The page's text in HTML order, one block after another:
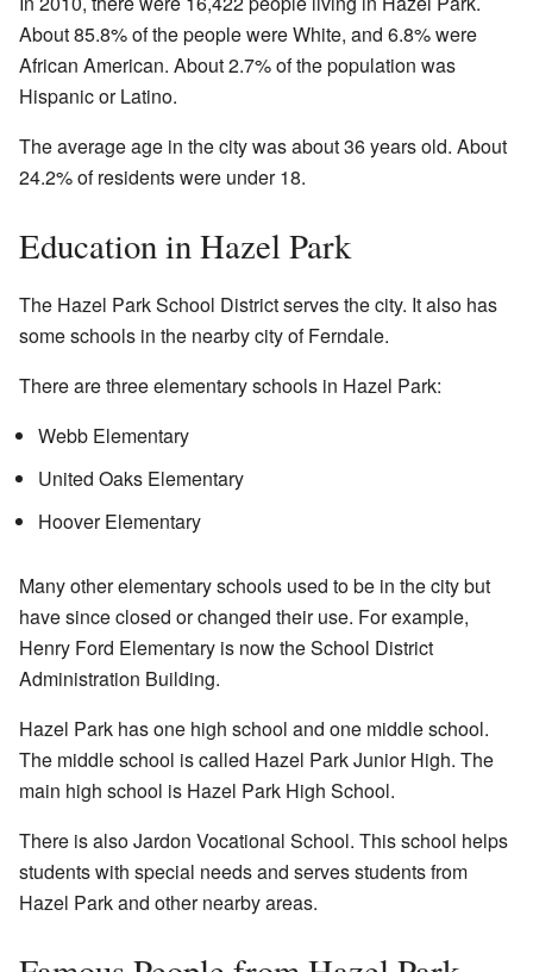
About 85.8% of the people were White, and 6.8% were
African American. About 2.7% of the population was
Hispanic or Latino.
The average age in the city was about 36 years old. About
24.2% of residents were under 18.
Education in Hazel Park
The Hazel Park School District serves the city. It also has
some schools in the nearby city of Ferndale.
There are three elementary schools in Hazel Park:
Webb Elementary
United Oaks Elementary
Hoover Elementary
Many other elementary schools used to be in the city but
have since closed or changed their use. For example,
Henry Ford Elementary is now the School District
Administration Building.
Hazel Park has one high school and one middle school.
The middle school is called Hazel Park Junior High. The
main high school is Hazel Park High School.
There is also Jardon Vocational School. This school helps
students with special needs and serves students from
Hazel Park and other nearby areas.